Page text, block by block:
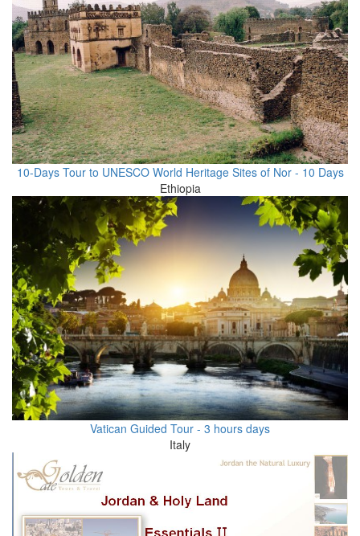
10-Days Tour to UNESCO World Heritage Sites of Nor - 10 Days
Ethiopia
Vatican Guided Tour - 3 hours days
Italy